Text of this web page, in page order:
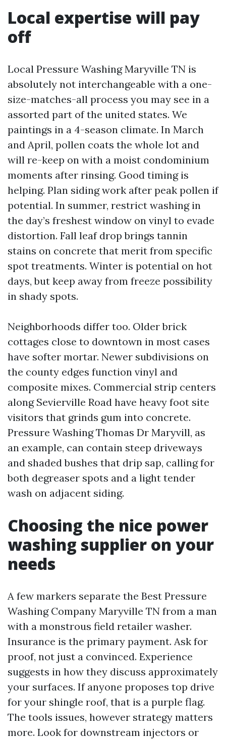
Local expertise will pay
off
Local Pressure Washing Maryville TN is
absolutely not interchangeable with a one-
size-matches-all process you may see in a
assorted part of the united states. We
paintings in a 4-season climate. In March
and April, pollen coats the whole lot and
will re-keep on with a moist condominium
moments after rinsing. Good timing is
helping. Plan siding work after peak pollen if
potential. In summer, restrict washing in
the day’s freshest window on vinyl to evade
distortion. Fall leaf drop brings tannin
stains on concrete that merit from specific
spot treatments. Winter is potential on hot
days, but keep away from freeze possibility
in shady spots.
Neighborhoods differ too. Older brick
cottages close to downtown in most cases
have softer mortar. Newer subdivisions on
the county edges function vinyl and
composite mixes. Commercial strip centers
along Sevierville Road have heavy foot site
visitors that grinds gum into concrete.
Pressure Washing Thomas Dr Maryvill, as
an example, can contain steep driveways
and shaded bushes that drip sap, calling for
both degreaser spots and a light tender
wash on adjacent siding.
Choosing the nice power
washing supplier on your
needs
A few markers separate the Best Pressure
Washing Company Maryville TN from a man
with a monstrous field retailer washer.
Insurance is the primary payment. Ask for
proof, not just a convinced. Experience
suggests in how they discuss approximately
your surfaces. If anyone proposes top drive
for your shingle roof, that is a purple flag.
The tools issues, however strategy matters
more. Look for downstream injectors or